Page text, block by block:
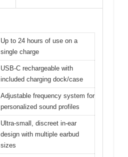
Up to 24 hours of use on a
single charge
USB-C rechargeable with
included charging dock/case
Adjustable frequency system for
personalized sound profiles
Ultra-small, discreet in-ear
design with multiple earbud
sizes